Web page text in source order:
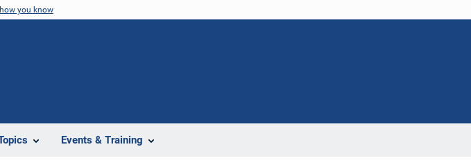
you know
Events & Training